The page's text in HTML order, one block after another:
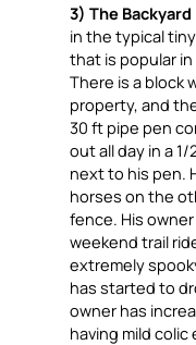
3) The
in the typical
that is popular
There is a block
property, and
30 ft pipe pen
out all day in a
next to his pen.
horses on the
fence. His
weekend trail
extremely
has started to
owner has
having mild colic